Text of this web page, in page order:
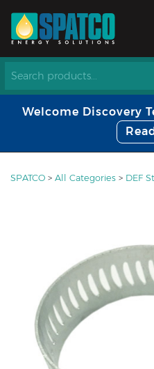
Welcome Discovery
SPATCO > All Categories > DEF